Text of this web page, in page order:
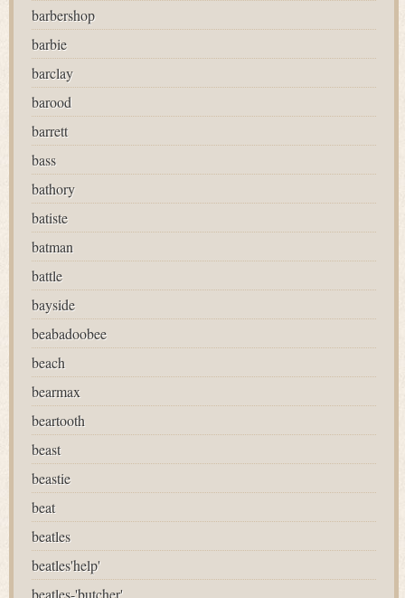
barbershop
barbie
barclay
barood
barrett
bass
bathory
batiste
batman
battle
bayside
beabadoobee
beach
bearmax
beartooth
beast
beastie
beat
beatles
beatles'help'
beatles-'butcher'